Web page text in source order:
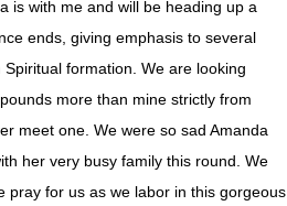
is with me and will be heading up a
ends, giving emphasis to several
formation. We are looking
more than mine strictly from
meet one. We were so sad Amanda
her very busy family this round. We
pray for us as we labor in this gorgeous